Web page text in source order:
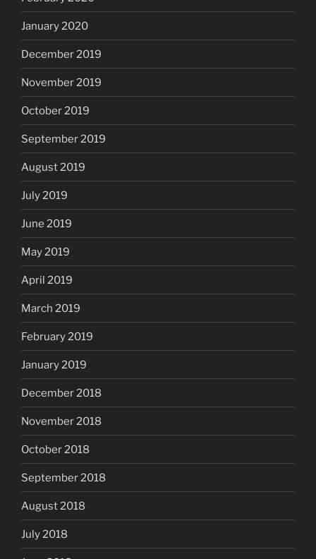
January 2020
December 2019
November 2019
October 2019
September 2019
August 2019
July 2019
June 2019
May 2019
April 2019
March 2019
February 2019
January 2019
December 2018
November 2018
October 2018
September 2018
August 2018
July 2018